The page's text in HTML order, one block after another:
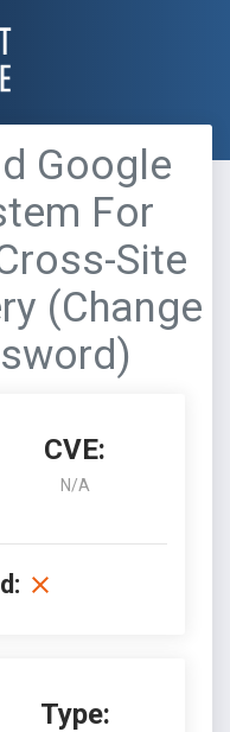
Google
For
Site
(Change
CVE:
N/A
Type: